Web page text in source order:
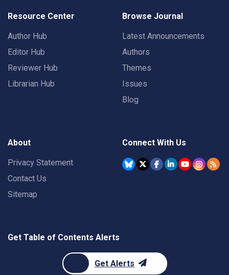
Resource Center
Author Hub
Editor Hub
Reviewer Hub
Librarian Hub
Browse Journal
Latest Announcements
Authors
Themes
Issues
Blog
About
Privacy Statement
Contact Us
Sitemap
Connect With Us
Get Table of Contents Alerts
Get Alerts